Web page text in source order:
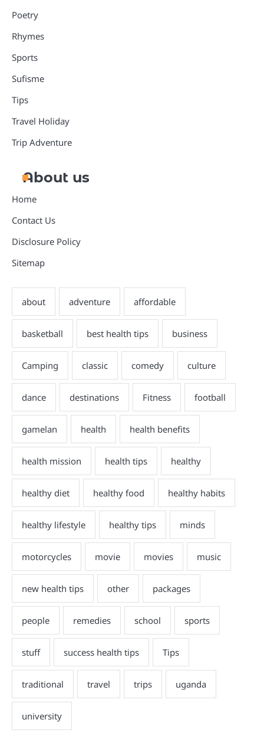
Poetry
Rhymes
Sports
Sufisme
Tips
Travel Holiday
Trip Adventure
About us
Home
Contact Us
Disclosure Policy
Sitemap